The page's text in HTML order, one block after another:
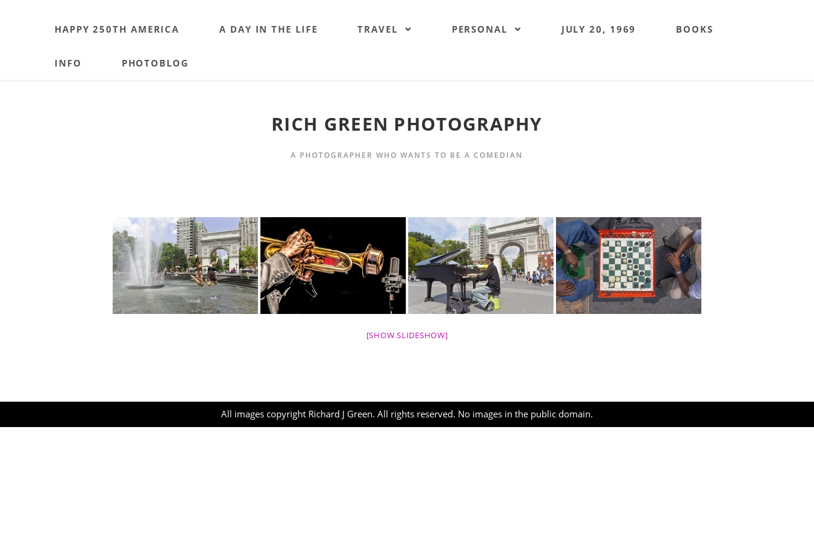
HAPPY 250TH AMERICA A DAY IN THE LIFE TRAVEL PERSONAL JULY 20, 1969 BOOKS
INFO PHOTOBLOG
RICH GREEN PHOTOGRAPHY
A PHOTOGRAPHER WHO WANTS TO BE A COMEDIAN
[SHOW SLIDESHOW]
All images copyright Richard J Green. All rights reserved. No images in the public domain.